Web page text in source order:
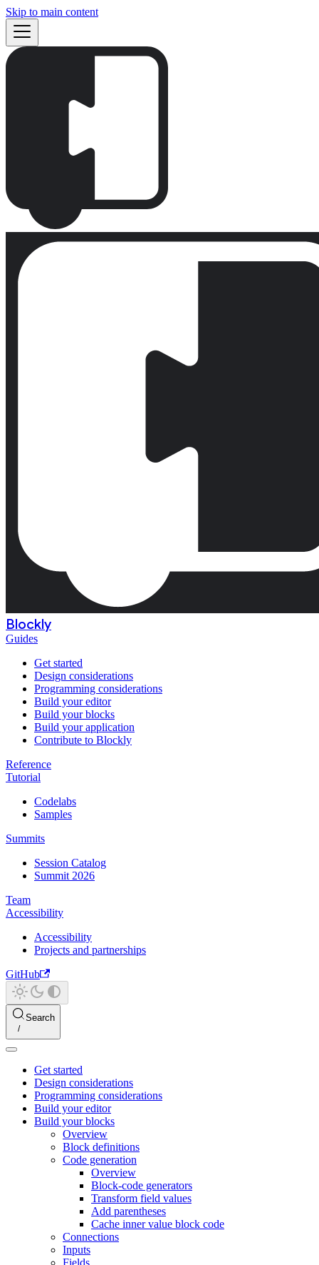
Skip to main content
Blockly
Guides
Get started
Design considerations
Programming considerations
Build your editor
Build your blocks
Build your application
Contribute to Blockly
Reference
Tutorial
Codelabs
Samples
Summits
Session Catalog
Summit 2026
Team
Accessibility
Accessibility
Projects and partnerships
GitHub
Search
Get started
Design considerations
Programming considerations
Build your editor
Build your blocks
Overview
Block definitions
Code generation
Overview
Block-code generators
Transform field values
Add parentheses
Cache inner value block code
Connections
Inputs
Fields